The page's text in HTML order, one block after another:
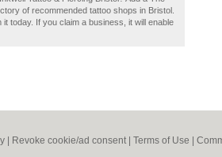
of recommended tattoo shops in Bristol.
today. If you claim a business, it will enable
Revoke cookie/ad consent | Terms of Use